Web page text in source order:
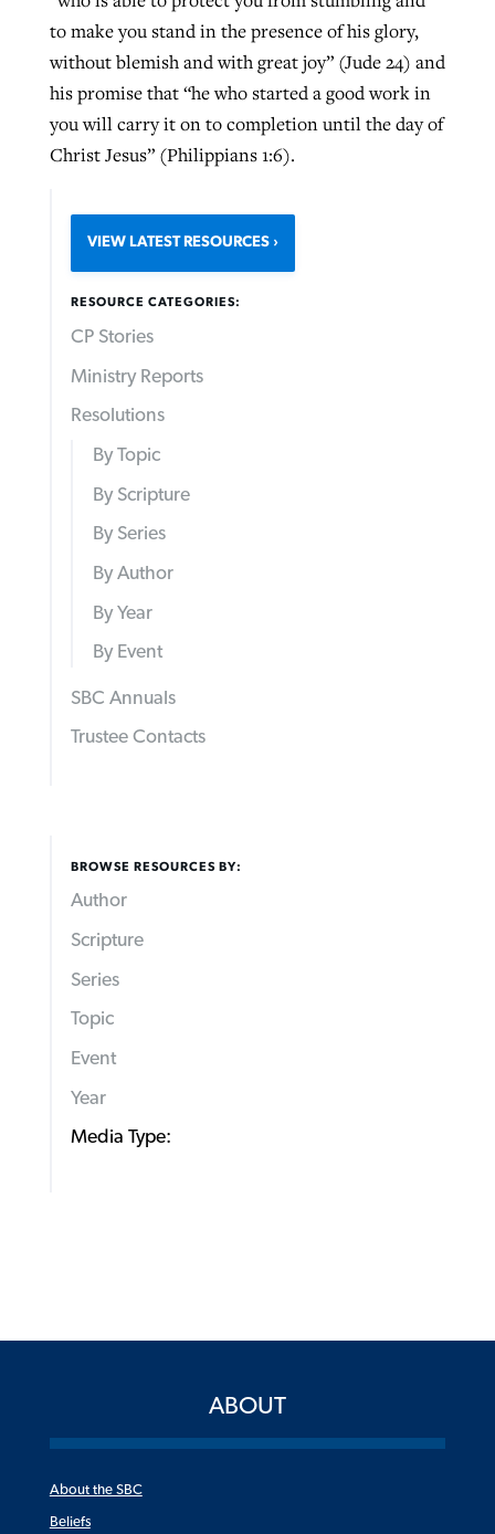
to make you stand in the presence of his glory,
without blemish and with great joy” (Jude 24) and
his promise that “he who started a good work in
you will carry it on to completion until the day of
Christ Jesus” (Philippians 1:6).
VIEW LATEST RESOURCES
RESOURCE CATEGORIES:
CP Stories
Ministry Reports
Resolutions
By Topic
By Scripture
By Series
By Author
By Year
By Event
SBC Annuals
Trustee Contacts
BROWSE RESOURCES BY:
Author
Scripture
Series
Topic
Event
Year
Media Type:
ABOUT
About the SBC
Beliefs